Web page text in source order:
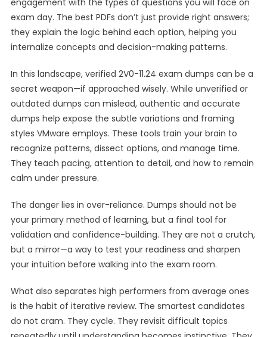
engagement with the types of questions you will face on
exam day. The best PDFs don’t just provide right answers;
they explain the logic behind each option, helping you
internalize concepts and decision-making patterns.
In this landscape, verified 2V0-11.24 exam dumps can be a
secret weapon—if approached wisely. While unverified or
outdated dumps can mislead, authentic and accurate
dumps help expose the subtle variations and framing
styles VMware employs. These tools train your brain to
recognize patterns, dissect options, and manage time.
They teach pacing, attention to detail, and how to remain
calm under pressure.
The danger lies in over-reliance. Dumps should not be
your primary method of learning, but a final tool for
validation and confidence-building. They are not a crutch,
but a mirror—a way to test your readiness and sharpen
your intuition before walking into the exam room.
What also separates high performers from average ones
is the habit of iterative review. The smartest candidates
do not cram. They cycle. They revisit difficult topics